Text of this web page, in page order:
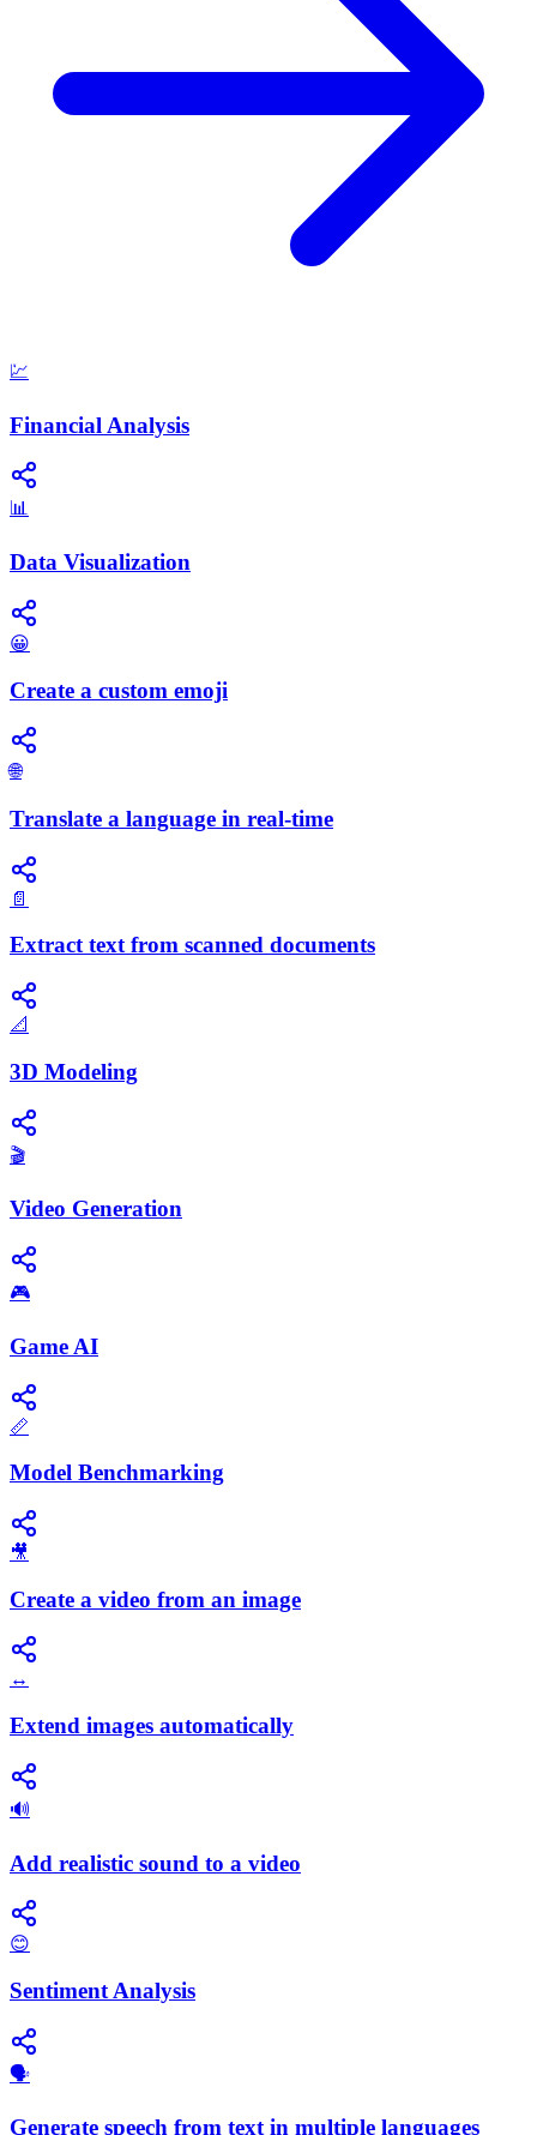
💹
Financial Analysis
📊
Data Visualization
😀
Create a custom emoji
🌐
Translate a language in real-time
📄
Extract text from scanned documents
📐
3D Modeling
🎬
Video Generation
🎮
Game AI
📏
Model Benchmarking
🎥
Create a video from an image
↔️
Extend images automatically
🔊
Add realistic sound to a video
😊
Sentiment Analysis
🗣️
Generate speech from text in multiple languages